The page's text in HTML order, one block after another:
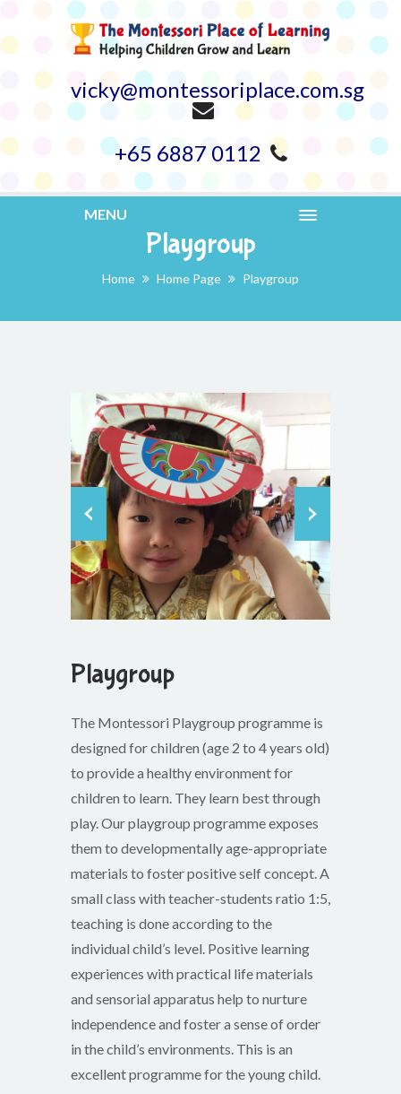
vicky@montessoriplace.com.sg
+65 6887 0112
MENU
Playgroup
Home Home Page Playgroup
Playgroup
The Montessori Playgroup programme is
designed for children (age 2 to 4 years old)
to provide a healthy environment for
children to learn. They learn best through
play. Our playgroup programme exposes
them to developmentally age-appropriate
materials to foster positive self concept. A
small class with teacher-students ratio 1:5,
teaching is done according to the
individual child’s level. Positive learning
experiences with practical life materials
and sensorial apparatus help to nurture
independence and foster a sense of order
in the child’s environments. This is an
excellent programme for the young child.